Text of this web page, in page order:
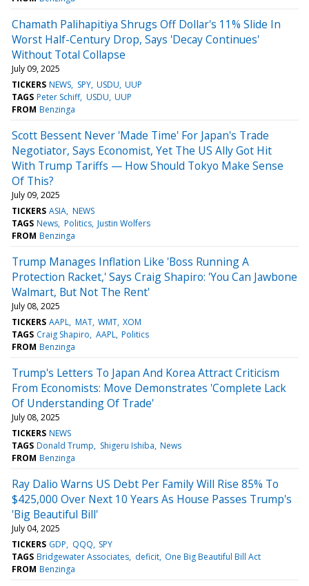
Chamath Palihapitiya Shrugs Off Dollar's 11% Slide In
Worst Half-Century Drop, Says 'Decay Continues'
Without Total Collapse
July 09, 2025
TICKERS NEWS SPY USDU UUP
TAGS Peter Schiff USDU UUP
FROM Benzinga
Scott Bessent Never 'Made Time' For Japan's Trade
Negotiator, Says Economist, Yet The US Ally Got Hit
With Trump Tariffs — How Should Tokyo Make Sense
Of This?
July 09, 2025
TICKERS ASIA NEWS
TAGS News Politics Justin Wolfers
FROM Benzinga
Trump Manages Inflation Like 'Boss Running A
Protection Racket,' Says Craig Shapiro: 'You Can Jawbone
Walmart, But Not The Rent'
July 08, 2025
TICKERS AAPL MAT WMT XOM
TAGS Craig Shapiro AAPL Politics
FROM Benzinga
Trump's Letters To Japan And Korea Attract Criticism
From Economists: Move Demonstrates 'Complete Lack
Of Understanding Of Trade'
July 08, 2025
TICKERS NEWS
TAGS Donald Trump Shigeru Ishiba News
FROM Benzinga
Ray Dalio Warns US Debt Per Family Will Rise 85% To
$425,000 Over Next 10 Years As House Passes Trump's
'Big Beautiful Bill'
July 04, 2025
TICKERS GDP QQQ SPY
TAGS Bridgewater Associates deficit One Big Beautiful Bill Act
FROM Benzinga